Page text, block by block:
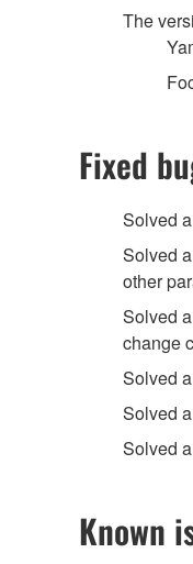
The
Fixed
Solved
Solved
other
Solved
change
Solved
Solved
Solved
Known